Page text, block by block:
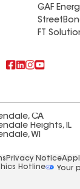
GAF
FT
CA
Heights, IL
WI
Privacy Notice
Hotline
Your